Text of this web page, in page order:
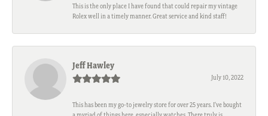
This is the only place I have found that could repair my vintage
Rolex well in a timely manner. Great service and kind staff!
Jeff Hawley
July 10, 2022
This has been my go-to jewelry store for over 25 years. I’ve bought